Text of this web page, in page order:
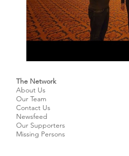
Economy Museums
International News
The Network
About Us
Our Team
Contact Us
Newsfeed
Our Supporters
Missing Persons